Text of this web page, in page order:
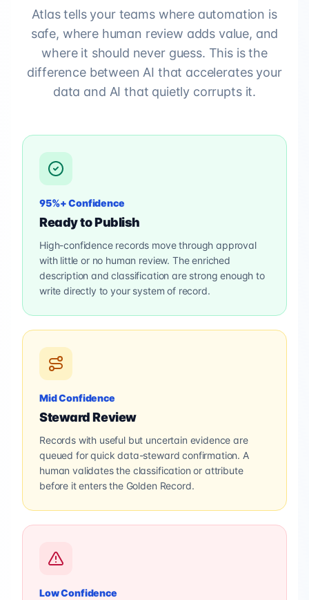
Atlas tells your teams where automation is
safe, where human review adds value, and
where it should never guess. This is the
difference between AI that accelerates your
data and AI that quietly corrupts it.
95%+ Confidence
Ready to Publish
High-confidence records move through approval
with little or no human review. The enriched
description and classification are strong enough to
write directly to your system of record.
Mid Confidence
Steward Review
Records with useful but uncertain evidence are
queued for quick data-steward confirmation. A
human validates the classification or attribute
before it enters the Golden Record.
Low Confidence